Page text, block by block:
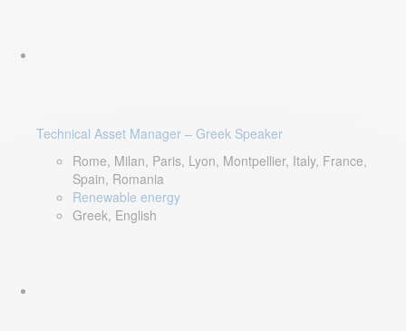
Technical Asset Manager – Greek Speaker
Rome, Milan, Paris, Lyon, Montpellier, Italy, France,
Spain, Romania
Renewable energy
Greek, English